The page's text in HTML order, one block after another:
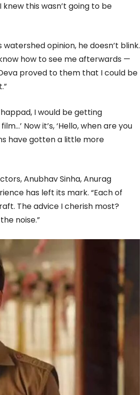
this wasn’t going to be
opinion, he doesn’t blink.
how to see me afterwards —
proved to them that I could be
I would be getting
Now it’s, ‘Hello, when are you
have gotten a little more
Anubhav Sinha, Anurag
has left its mark. “Each of
The advice I cherish most?
noise.”